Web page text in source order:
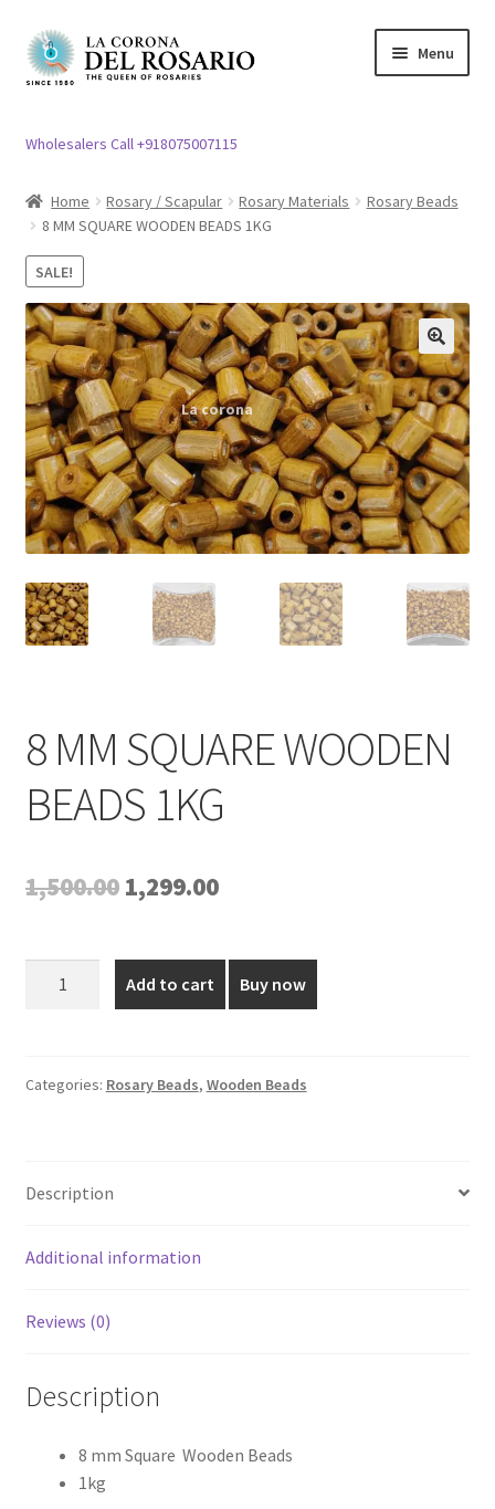
Skip
to
Skip
to
Menu
child
Church Article
Clergy apparel
child
menu
Cross / Crucifix
Expand
child
menu
Others
Expand
child
menu
Customer Reviews
My account
Expand
child
Wholesalers Call +918075007115
Home Rosary / Scapular Rosary Materials
Rosary Beads
8 MM SQUARE WOODEN BEADS 1KG
SALE!
🔍
8 MM SQUARE WOODEN
BEADS 1KG
1,500.00 Original
was:
₹1,500.00.
1,299.00Current
is:
₹1,299.00.
BEADS
Add to cart Buy now
Categories: Rosary Beads, Wooden Beads
Description
Additional information
Reviews (0)
Description
8 mm Square Wooden Beads
1kg